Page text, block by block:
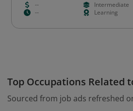
--
Intermediate
--
Learning
Top Occupations Related
Sourced from job ads refreshed